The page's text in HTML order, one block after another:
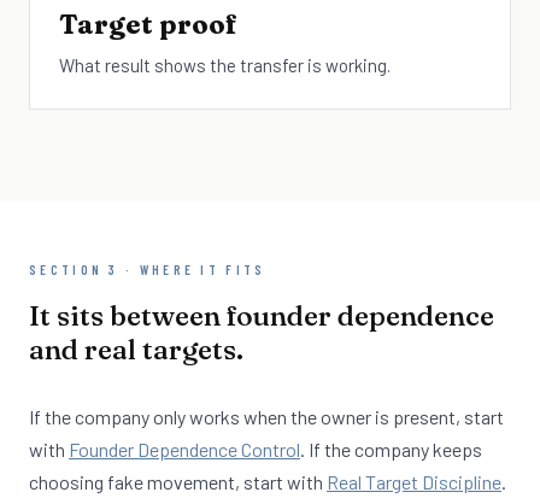
Target proof
What result shows the transfer is working.
SECTION 3 · WHERE IT FITS
It sits between founder dependence
and real targets.
If the company only works when the owner is present, start
with Founder Dependence Control. If the company keeps
choosing fake movement, start with Real Target Discipline.